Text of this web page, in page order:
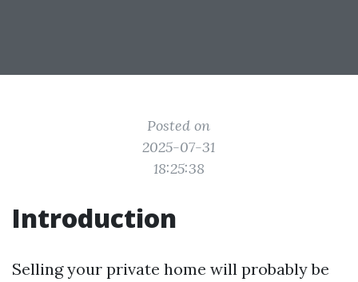
Posted on
2025-07-31
18:25:38
Introduction
Selling your private home will probably be